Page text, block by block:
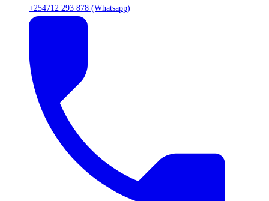
+254712 293 878 (Whatsapp)